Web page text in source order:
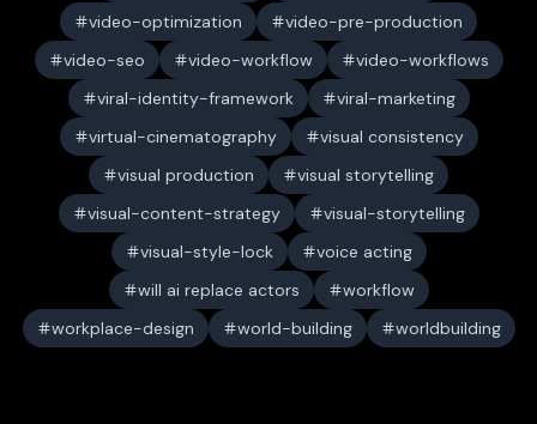
video-optimization
video-pre-production
video-seo
video-workflow
video-workflows
viral-identity-framework
viral-marketing
virtual-cinematography
visual consistency
visual production
visual storytelling
visual-content-strategy
visual-storytelling
visual-style-lock
voice acting
will ai replace actors
workflow
workplace-design
world-building worldbuilding